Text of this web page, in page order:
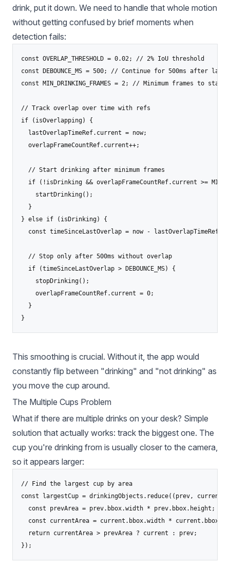
drink, put it down. We need to handle that whole motion
without getting confused by brief moments when
detection fails:
const OVERLAP_THRESHOLD = 0.02; // 2% IoU threshold
const DEBOUNCE_MS = 500; // Continue for 500ms after
const MIN_DRINKING_FRAMES = 2; // Minimum frames to
// Track overlap over time with refs
if (isOverlapping) {
  lastOverlapTimeRef.current = now;
  overlapFrameCountRef.current++;
  // Start drinking after minimum frames
if (!isDrinking && overlapFrameCountRef.current >=
    startDrinking();
  }
} else if (isDrinking) {
const timeSinceLastOverlap = now -
  // Stop only after 500ms without overlap
  if (timeSinceLastOverlap > DEBOUNCE_MS) {
    stopDrinking();
    overlapFrameCountRef.current = 0;
  }
}
This smoothing is crucial. Without it, the app would
constantly flip between "drinking" and "not drinking" as
you move the cup around.
The Multiple Cups Problem
What if there are multiple drinks on your desk? Simple
solution that actually works: track the biggest one. The
cup you're drinking from is usually closer to the camera,
so it appears larger:
// Find the largest cup by area
const largestCup = drinkingObjects.reduce((prev, current)
  const prevArea = prev.bbox.width * prev.bbox.height;
const currentArea = current.bbox.width *
  return currentArea > prevArea ? current : prev;
});